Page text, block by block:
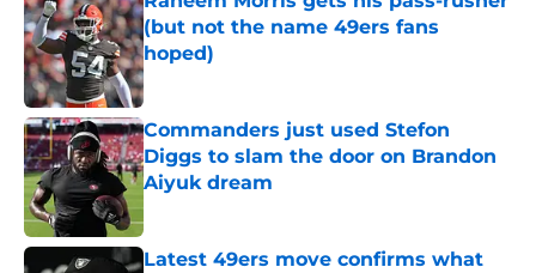
(but not the name 49ers fans
hoped)
Published by on Invalid Date
Commanders just used Stefon
Diggs to slam the door on Brandon
Aiyuk dream
Published by on Invalid Date
Latest 49ers move confirms what